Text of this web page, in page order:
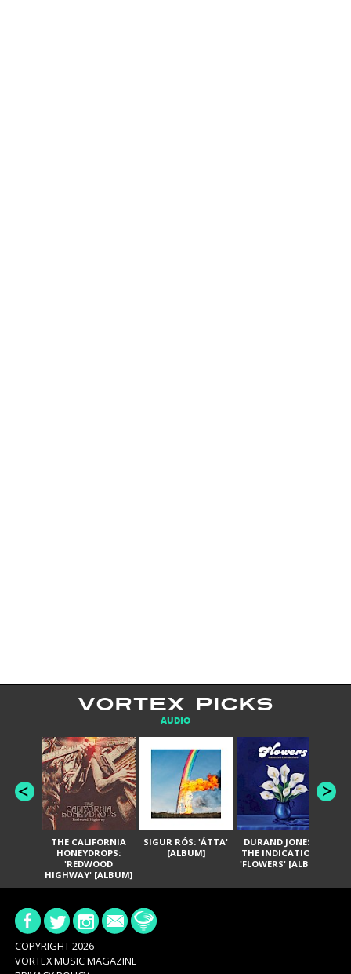
VORTEX PICKS
AUDIO
THE CALIFORNIA
HONEYDROPS:
'REDWOOD
HIGHWAY' [ALBUM]
SIGUR RÓS: 'ÁTTA'
[ALBUM]
DURAND JONES &
THE INDICATIONS:
'FLOWERS' [ALBUM]
COPYRIGHT 2026
VORTEX MUSIC MAGAZINE